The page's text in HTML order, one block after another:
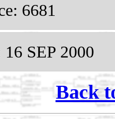
6681
16 SEP 2000
Back